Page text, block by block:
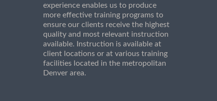
experience enables us to produce
more effective training programs to
ensure our clients receive the highest
quality and most relevant instruction
available. Instruction is available at
client locations or at various training
facilities located in the metropolitan
Denver area.